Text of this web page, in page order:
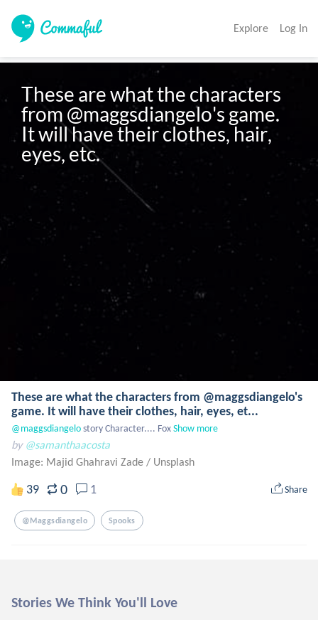
Explore Log In
These are what the characters
from @maggsdiangelo's game.
It will have their clothes, hair,
eyes, etc.
These are what the characters from @maggsdiangelo's
game. It will have their clothes, hair, eyes, et...
@maggsdiangelo story Character.... FoxShow more
by @samanthaacosta
Image: Majid Ghahravi Zade / Unsplash
39 0 1 Share
@maggsdiangelo Spooks
Stories We Think You'll Love